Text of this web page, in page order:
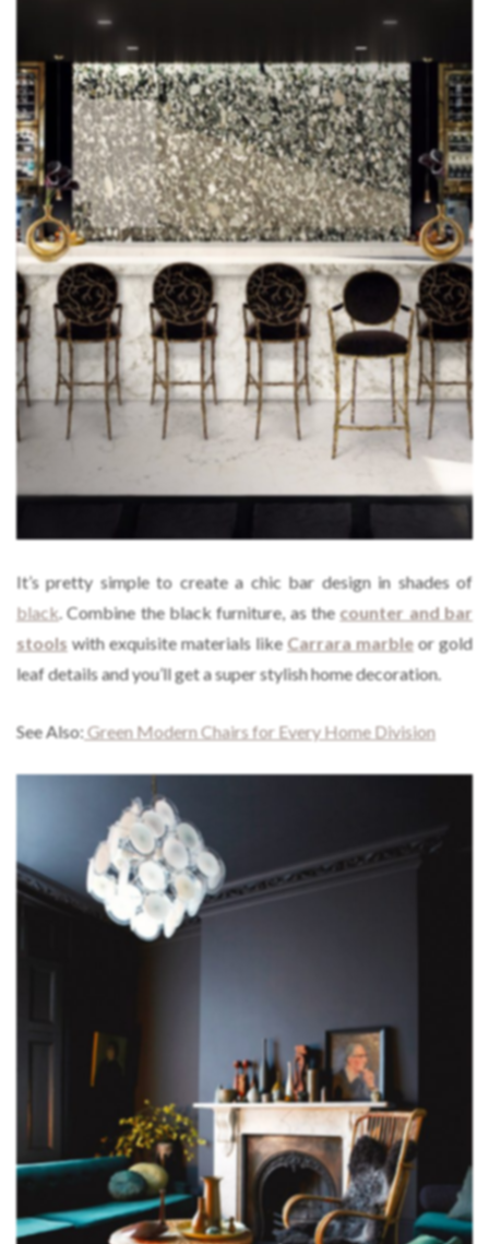
It’s pretty simple to create a chic bar design in shades of
black. Combine the black furniture, as thecounter and bar
stoolswith exquisite materials likeCarrara marble or gold
leaf details and you’ll get a super stylish home decoration.
See Also:Green Modern Chairs for Every Home Division